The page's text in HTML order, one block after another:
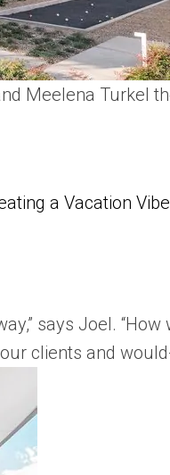
Meelena
a Vacation
says Joel.
clients and